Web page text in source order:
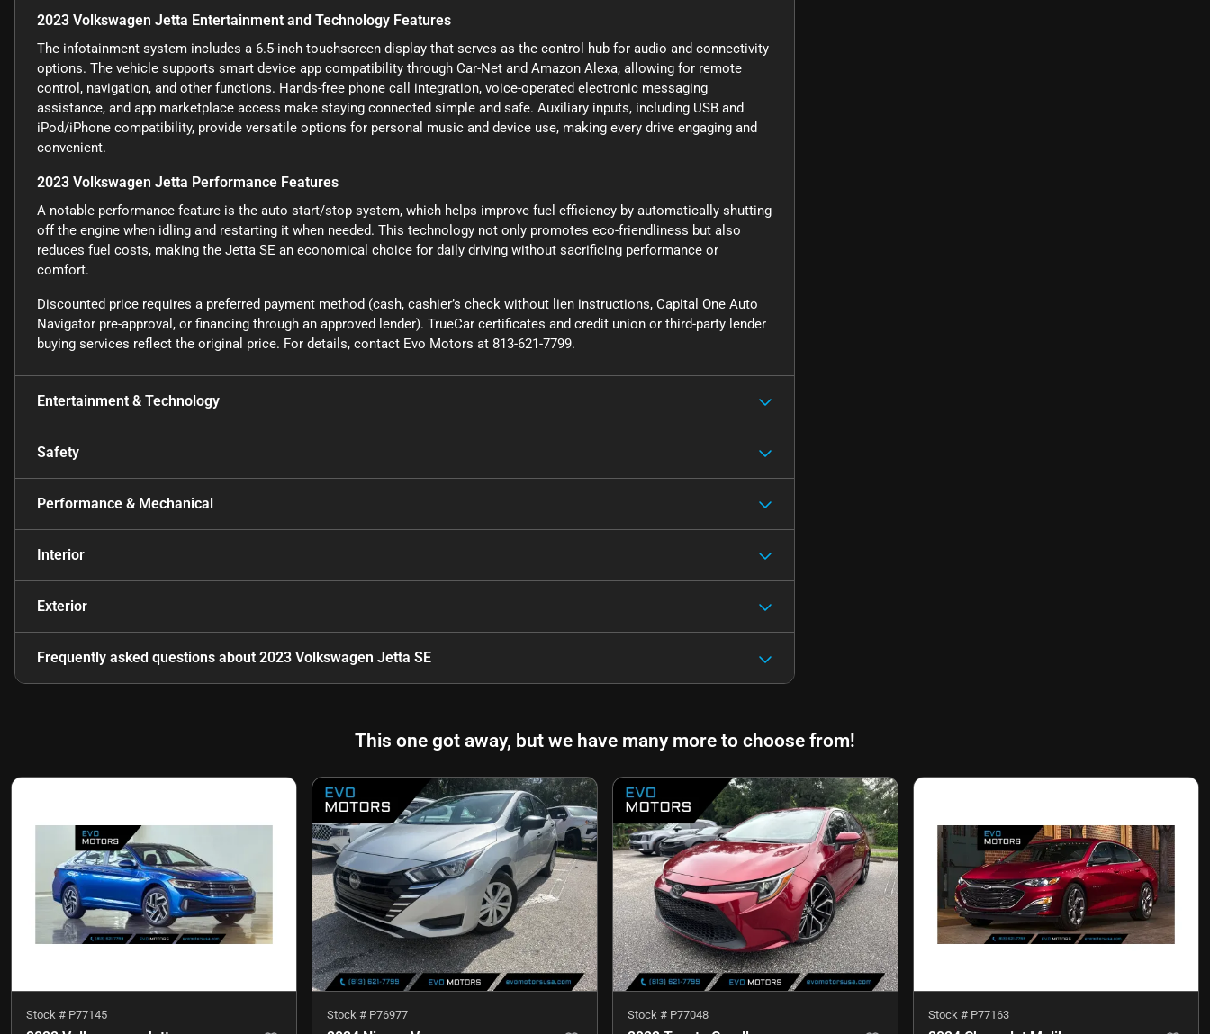
2023 Volkswagen Jetta Entertainment and Technology Features
The infotainment system includes a 6.5-inch touchscreen display that serves as the control hub for audio and connectivity
options. The vehicle supports smart device app compatibility through Car-Net and Amazon Alexa, allowing for remote
control, navigation, and other functions. Hands-free phone call integration, voice-operated electronic messaging
assistance, and app marketplace access make staying connected simple and safe. Auxiliary inputs, including USB and
iPod/iPhone compatibility, provide versatile options for personal music and device use, making every drive engaging and
convenient.
2023 Volkswagen Jetta Performance Features
A notable performance feature is the auto start/stop system, which helps improve fuel efficiency by automatically shutting
off the engine when idling and restarting it when needed. This technology not only promotes eco-friendliness but also
reduces fuel costs, making the Jetta SE an economical choice for daily driving without sacrificing performance or
comfort.
Discounted price requires a preferred payment method (cash, cashier’s check without lien instructions, Capital One Auto
Navigator pre-approval, or financing through an approved lender). TrueCar certificates and credit union or third-party lender
buying services reflect the original price. For details, contact Evo Motors at 813-621-7799.
Entertainment & Technology
Safety
Performance & Mechanical
Interior
Exterior
Frequently asked questions about 2023 Volkswagen Jetta SE
This one got away, but we have many more to choose from!
Stock # P77145 Stock # P76977 Stock # P77048 Stock # P77163